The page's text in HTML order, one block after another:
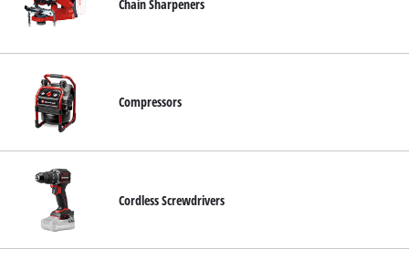
Chain Sharpeners
Compressors
Cordless Screwdrivers